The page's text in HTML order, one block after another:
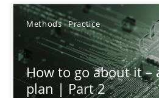
Methods Practice
How to go about it –
plan | Part 2
Guy Kindermans
24.07.2025
4 minutes